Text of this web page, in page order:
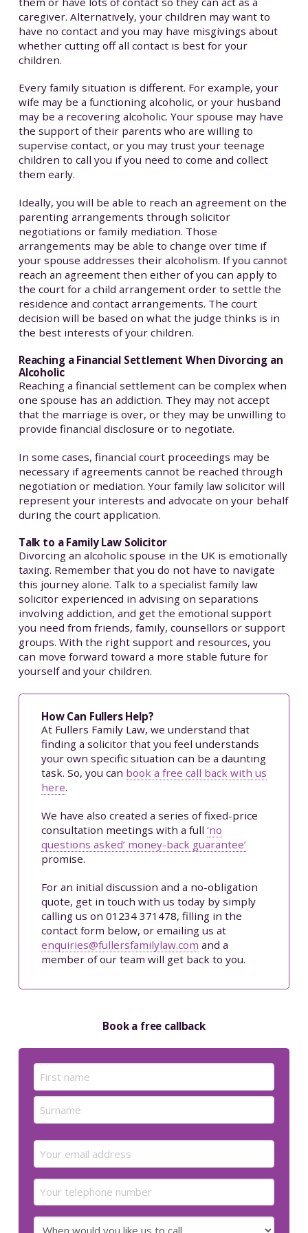
caregiver. Alternatively, your children may want to
have no contact and you may have misgivings about
whether cutting off all contact is best for your
children.
Every family situation is different. For example, your
wife may be a functioning alcoholic, or your husband
may be a recovering alcoholic. Your spouse may have
the support of their parents who are willing to
supervise contact, or you may trust your teenage
children to call you if you need to come and collect
them early.
Ideally, you will be able to reach an agreement on the
parenting arrangements through solicitor
negotiations or family mediation. Those
arrangements may be able to change over time if
your spouse addresses their alcoholism. If you cannot
reach an agreement then either of you can apply to
the court for a child arrangement order to settle the
residence and contact arrangements. The court
decision will be based on what the judge thinks is in
the best interests of your children.
Reaching a Financial Settlement When Divorcing an
Alcoholic
Reaching a financial settlement can be complex when
one spouse has an addiction. They may not accept
that the marriage is over, or they may be unwilling to
provide financial disclosure or to negotiate.
In some cases, financial court proceedings may be
necessary if agreements cannot be reached through
negotiation or mediation. Your family law solicitor will
represent your interests and advocate on your behalf
during the court application.
Talk to a Family Law Solicitor
Divorcing an alcoholic spouse in the UK is emotionally
taxing. Remember that you do not have to navigate
this journey alone. Talk to a specialist family law
solicitor experienced in advising on separations
involving addiction, and get the emotional support
you need from friends, family, counsellors or support
groups. With the right support and resources, you
can move forward toward a more stable future for
yourself and your children.
How Can Fullers Help?
At Fullers Family Law, we understand that
finding a solicitor that you feel understands
your own specific situation can be a daunting
task. So, you can book a free call back with us
here.
We have also created a series of fixed-price
consultation meetings with a full ‘no
questions asked’ money-back guarantee’
promise.
For an initial discussion and a no-obligation
quote, get in touch with us today by simply
calling us on 01234 371478, filling in the
contact form below, or emailing us at
enquiries@fullersfamilylaw.com and a
member of our team will get back to you.
Book a free callback
Name
First
Email
(Required)
Your
telephone
number
When